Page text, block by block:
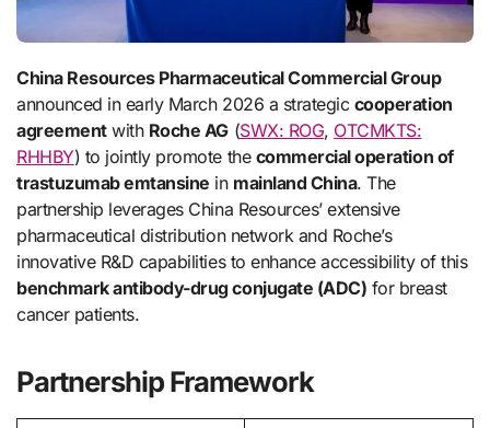
China Resources Pharmaceutical Commercial Group
announced in early March 2026 a strategic cooperation
agreementwith Roche AG(SWX: ROG, OTCMKTS:
RHHBY) to jointly promote the commercial operation of
trastuzumab emtansine in mainland China. The
partnership leverages China Resources’ extensive
pharmaceutical distribution network and Roche’s
innovative R&D capabilities to enhance accessibility of this
benchmark antibody-drug conjugate (ADC) for breast
cancer patients.
Partnership Framework